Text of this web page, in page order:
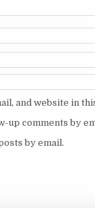
and website in
up comments by
by email.